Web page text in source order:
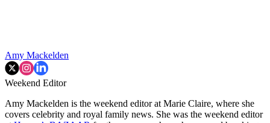
Amy Mackelden
Weekend Editor
Amy Mackelden is the weekend editor at Marie Claire, where she
covers celebrity and royal family news. She was the weekend editor